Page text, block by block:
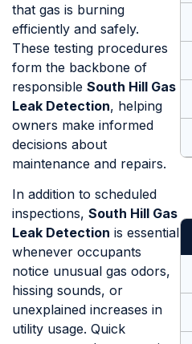
that gas is burning
efficiently and safely.
These testing procedures
form the backbone of
responsible South Hill Gas
Leak Detection, helping
owners make informed
decisions about
maintenance and repairs.
In addition to scheduled
inspections, South Hill Gas
Leak Detection is essential
whenever occupants
notice unusual gas odors,
hissing sounds, or
unexplained increases in
utility usage. Quick